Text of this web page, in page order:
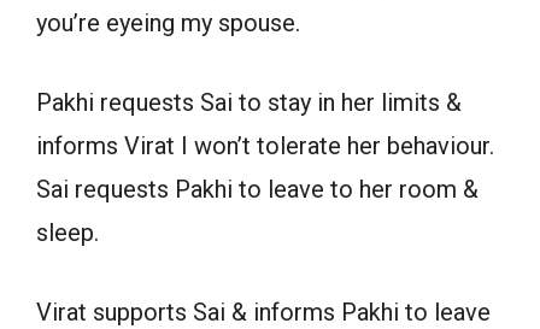
you’re eyeing my spouse.
Pakhi requests Sai to stay in her limits &
informs Virat I won’t tolerate her behaviour.
Sai requests Pakhi to leave to her room &
sleep.
Virat supports Sai & informs Pakhi to leave